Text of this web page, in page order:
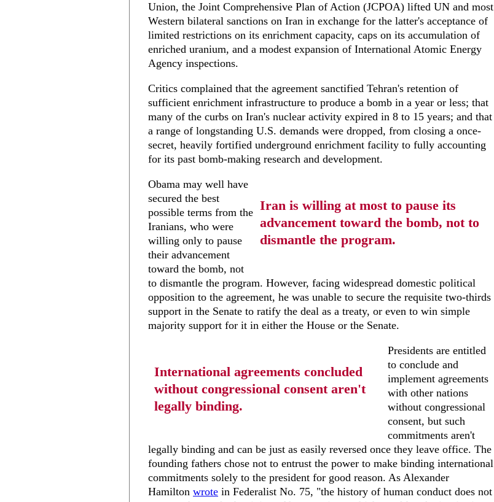
Union, the Joint Comprehensive Plan of Action (JCPOA) lifted UN and most
Western bilateral sanctions on Iran in exchange for the latter's acceptance of
limited restrictions on its enrichment capacity, caps on its accumulation of
enriched uranium, and a modest expansion of International Atomic Energy
Agency inspections.
Critics complained that the agreement sanctified Tehran's retention of
sufficient enrichment infrastructure to produce a bomb in a year or less; that
many of the curbs on Iran's nuclear activity expired in 8 to 15 years; and that
a range of longstanding U.S. demands were dropped, from closing a once-
secret, heavily fortified underground enrichment facility to fully accounting
for its past bomb-making research and development.
Iran is willing at most to pause its
advancement toward the bomb, not to
dismantle the program.
Obama may well have
secured the best
possible terms from the
Iranians, who were
willing only to pause
their advancement
toward the bomb, not
to dismantle the program. However, facing widespread domestic political
opposition to the agreement, he was unable to secure the requisite two-thirds
support in the Senate to ratify the deal as a treaty, or even to win simple
majority support for it in either the House or the Senate.
International agreements concluded
without congressional consent aren't
legally binding.
Presidents are entitled
to conclude and
implement agreements
with other nations
without congressional
consent, but such
commitments aren't
legally binding and can be just as easily reversed once they leave office. The
founding fathers chose not to entrust the power to make binding international
commitments solely to the president for good reason. As Alexander
Hamilton wrote in Federalist No. 75, "the history of human conduct does not